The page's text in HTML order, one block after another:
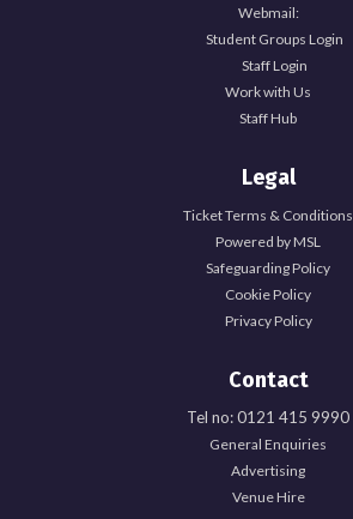
Webmail:
Student Groups Login
Staff Login
Work with Us
Staff Hub
Legal
Ticket Terms & Conditions
Powered by MSL
Safeguarding Policy
Cookie Policy
Privacy Policy
Contact
Tel no: 0121 415 9990
General Enquiries
Advertising
Venue Hire